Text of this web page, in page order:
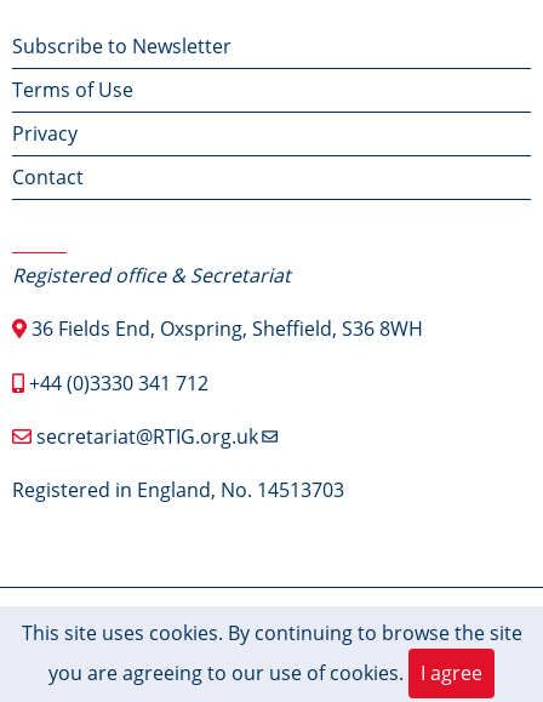
Footer
menu
Subscribe to Newsletter
Terms of Use
Privacy
Contact
Registered office & Secretariat
36 Fields End, Oxspring, Sheffield, S36 8WH
+44 (0)3330 341 712
secretariat@RTIG.org.uk
Registered in England, No. 14513703
© 2026 RTIG-Inform, All rights reserved.
This site uses cookies. By continuing to browse the site
you are agreeing to our use of cookies.
I agree